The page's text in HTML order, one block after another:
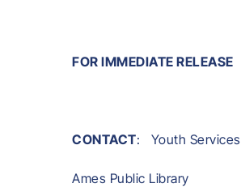
FOR IMMEDIATE RELEASE
CONTACT: Youth Services
Ames Public Library